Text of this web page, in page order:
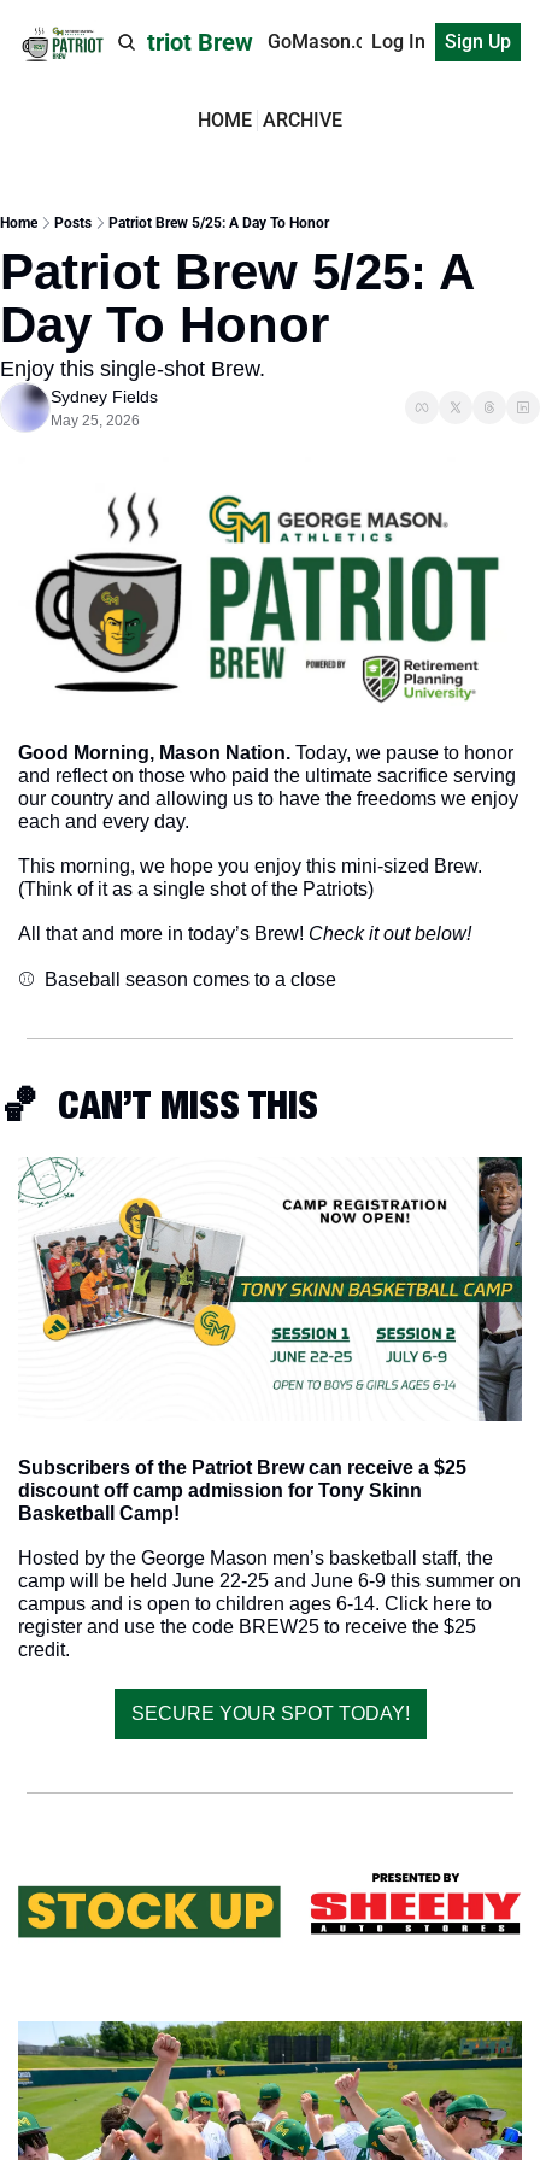
Patriot Brew GoMason.comLog In Sign Up
HOME ARCHIVE
Home Posts Patriot Brew 5/25: A Day To Honor
Patriot Brew 5/25: A
Day To Honor
Enjoy this single-shot Brew.
Sydney Fields
May 25, 2026
Good Morning, Mason Nation. Today, we pause to honor
and reflect on those who paid the ultimate sacrifice serving
our country and allowing us to have the freedoms we enjoy
each and every day.
This morning, we hope you enjoy this mini-sized Brew.
(Think of it as a single shot of the Patriots)
All that and more in today’s Brew! Check it out below!
⚾  Baseball season comes to a close
🏀
  CAN’T MISS THIS
Subscribers of the Patriot Brew can receive a $25
discount off camp admission for Tony Skinn
Basketball Camp!
Hosted by the George Mason men’s basketball staff, the
camp will be held June 22-25 and June 6-9 this summer on
campus and is open to children ages 6-14. Click here to
register and use the code BREW25 to receive the $25
credit.
SECURE YOUR SPOT TODAY!